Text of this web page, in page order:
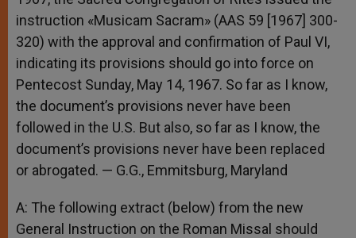
instruction «Musicam Sacram» (AAS 59 [1967] 300-
320) with the approval and confirmation of Paul VI,
indicating its provisions should go into force on
Pentecost Sunday, May 14, 1967. So far as I know,
the document’s provisions never have been
followed in the U.S. But also, so far as I know, the
document’s provisions never have been replaced
or abrogated. — G.G., Emmitsburg, Maryland
A: The following extract (below) from the new
General Instruction on the Roman Missal should